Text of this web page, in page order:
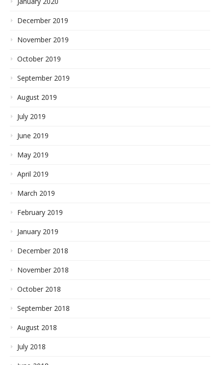
December 2019
November 2019
October 2019
September 2019
August 2019
July 2019
June 2019
May 2019
April 2019
March 2019
February 2019
January 2019
December 2018
November 2018
October 2018
September 2018
August 2018
July 2018